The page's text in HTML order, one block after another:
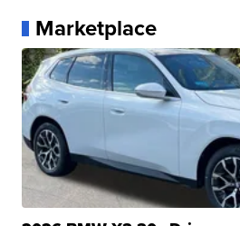
Marketplace